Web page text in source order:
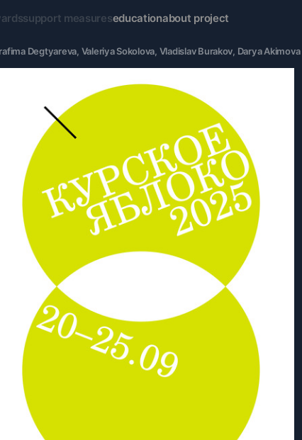
support measureseducationabout project
Degtyareva, Valeriya Sokolova, Vladislav Burakov, Darya Akimova